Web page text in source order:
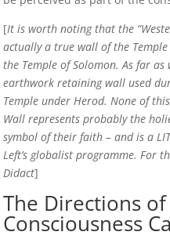
[It is worth noting that the
actually a true wall of the
the Temple of Solomon. As far
earthwork retaining wall used
Temple under Herod. None of
Wall represents probably the
symbol of their faith – and is a
Left’s globalist programme. For
Didact]
The Directions
Consciousness